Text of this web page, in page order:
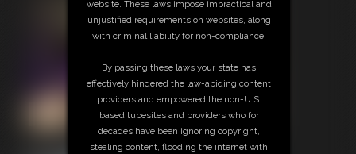
website. These laws impose impractical and
unjustified requirements on websites, along
with criminal liability for non-compliance.
By passing these laws your state has
effectively hindered the law-abiding content
providers and empowered the non-U.S.
based tubesites and providers who for
decades have been ignoring copyright,
stealing content, flooding the internet with